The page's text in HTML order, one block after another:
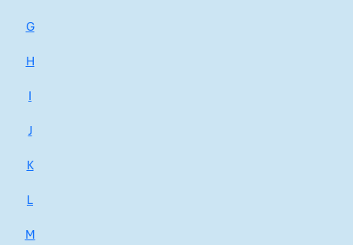
G
H
I
J
K
L
M